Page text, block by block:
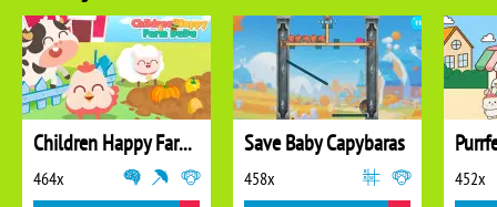
Children Happy Farm DuDu
464x
Save Baby Capybaras
458x 452x